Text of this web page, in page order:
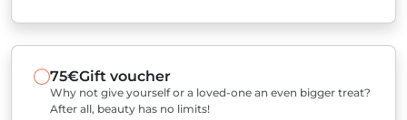
75€Gift voucher
Why not give yourself or a loved-one an even bigger treat?
After all, beauty has no limits!